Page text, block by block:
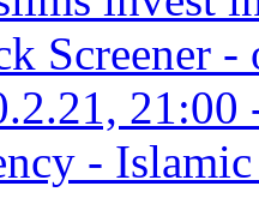
Screener -
-